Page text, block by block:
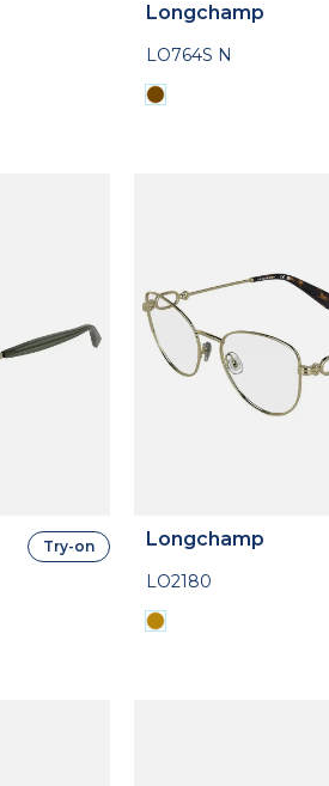
Longchamp
LO764S N
Try-on Longchamp
LO2180